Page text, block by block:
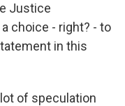
Justice
choice - right? - to
in this
of speculation